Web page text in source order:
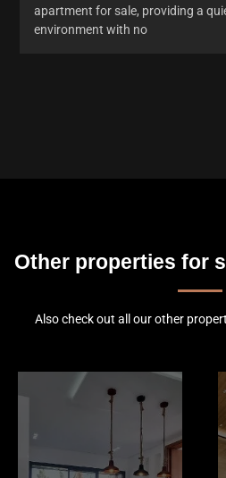
apartment for sale, providing a
environment with no
Other properties for
Also check out all our other